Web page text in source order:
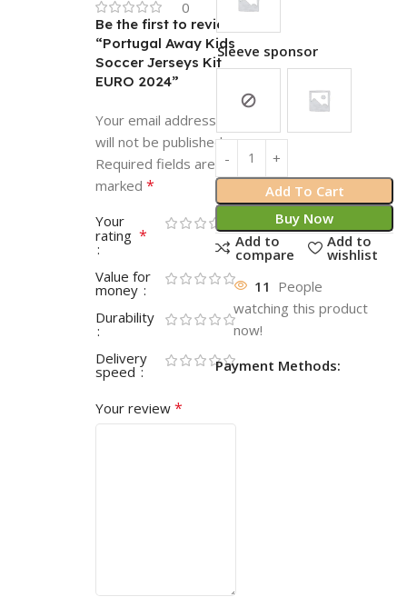
0
Be the first to review
“Portugal Away Kids
Soccer Jerseys Kit
EURO 2024”
Your email address
will not be published.
Required fields are
marked *
Your
rating *
Value for
money
Durability
Delivery
speed
Your review *
Sleeve sponsor
Add To Cart
Buy Now
Add to
compare
Add to
wishlist
11 People
watching this product
now!
Payment Methods: